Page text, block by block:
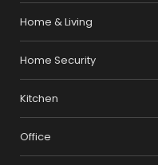
Home & Living
Home Security
Kitchen
Office